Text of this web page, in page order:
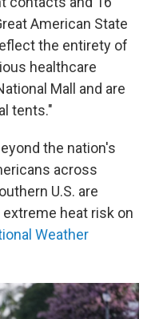
American State
the entirety of
healthcare
Mall and are
tents."
the nation's
across
U.S. are
heat risk on
Weather